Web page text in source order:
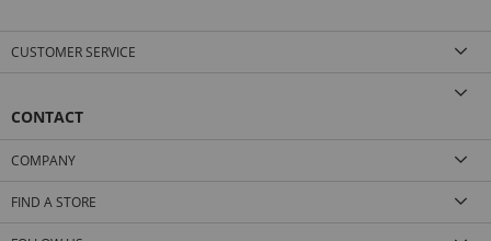
CUSTOMER SERVICE
CONTACT
COMPANY
FIND A STORE